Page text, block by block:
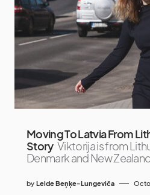
Moving To Latvia From
Story Viktorija is from
Denmark and New
by Lelde Beņķe-Lungeviča